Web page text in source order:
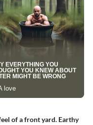
of a front yard. Earthy